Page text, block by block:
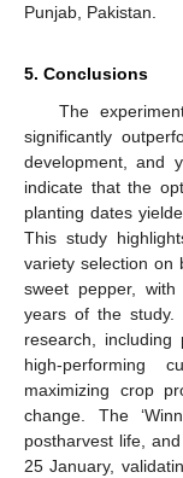
Punjab, Pakistan.
5. Conclusions
The
significantly
development, and
indicate that the
planting dates
This study
variety selection on
sweet pepper,
years of the study.
research,
high-performing
maximizing crop
change. The
postharvest life,
25 January,